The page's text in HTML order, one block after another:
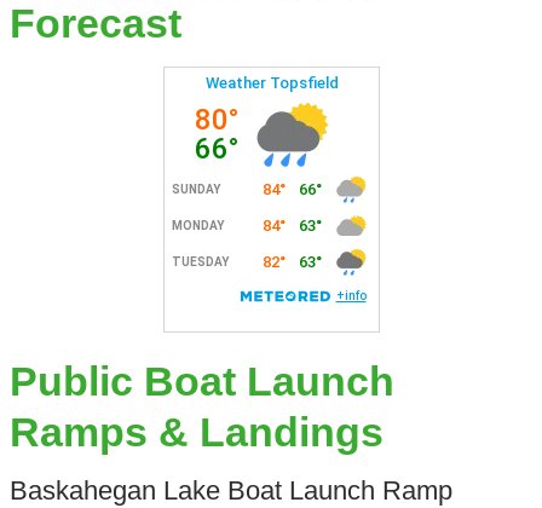
Forecast
Public Boat Launch
Ramps & Landings
Baskahegan Lake Boat Launch Ramp